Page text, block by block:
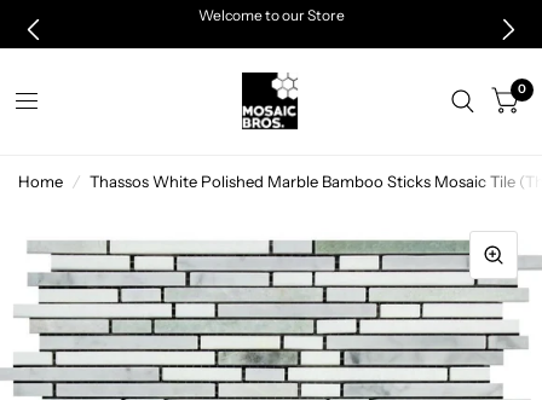
Welcome to our Store
0
Home / Thassos White Polished Marble Bamboo Sticks Mosaic Tile